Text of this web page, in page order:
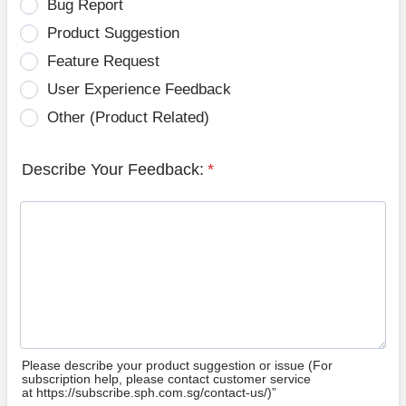
Bug Report
Product Suggestion
Feature Request
User Experience Feedback
Other (Product Related)
Describe Your Feedback: *
Please describe your product suggestion or issue (For
subscription help, please contact customer service
at https://subscribe.sph.com.sg/contact-us/)”